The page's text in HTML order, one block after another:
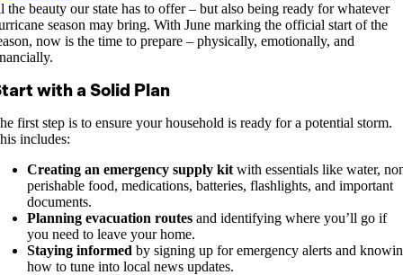
the beauty our state has to offer – but also being ready for whatever
season may bring. With June marking the official start of the
now is the time to prepare – physically, emotionally, and
with a Solid Plan
first step is to ensure your household is ready for a potential storm.
includes:
Creating an emergency supply kit with essentials like water,
perishable food, medications, batteries, flashlights, and important
documents.
Planning evacuation routes and identifying where you’ll go if
you need to leave your home.
Staying informed by signing up for emergency alerts and
how to tune into local news updates.